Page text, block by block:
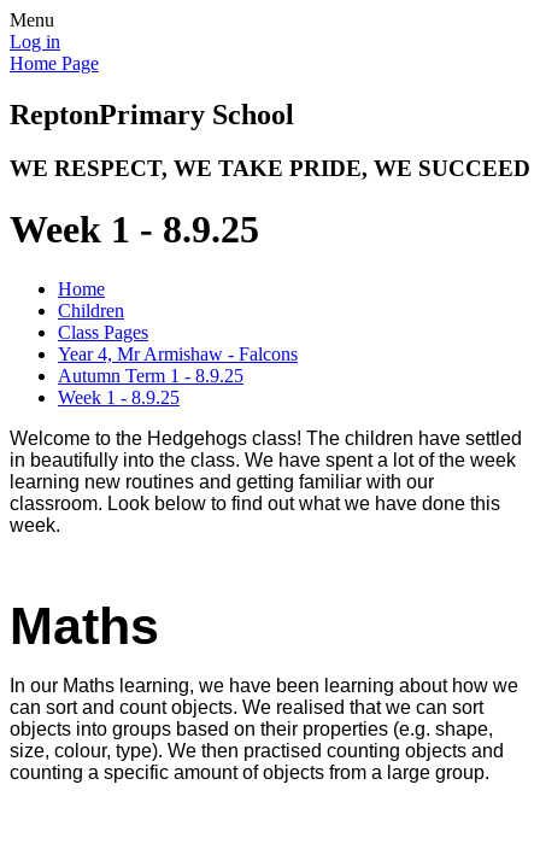
Menu
Log in
Home Page
ReptonPrimary School
WE RESPECT, WE TAKE PRIDE, WE SUCCEED
Week 1 - 8.9.25
Home
Children
Class Pages
Year 4, Mr Armishaw - Falcons
Autumn Term 1 - 8.9.25
Week 1 - 8.9.25
Welcome to the Hedgehogs class! The children have settled
in beautifully into the class. We have spent a lot of the week
learning new routines and getting familiar with our
classroom. Look below to find out what we have done this
week.
Maths
In our Maths learning, we have been learning about how we
can sort and count objects. We realised that we can sort
objects into groups based on their properties (e.g. shape,
size, colour, type). We then practised counting objects and
counting a specific amount of objects from a large group.